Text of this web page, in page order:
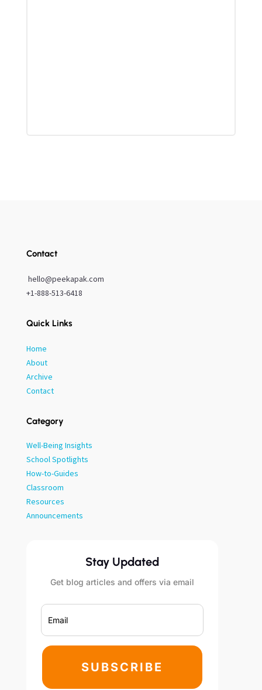
Contact
hello@peekapak.com
+1-888-513-6418
Quick Links
Home
About
Archive
Contact
Category
Well-Being Insights
School Spotlights
How-to-Guides
Classroom
Resources
Announcements
Stay Updated
Get blog articles and offers via email
SUBSCRIBE